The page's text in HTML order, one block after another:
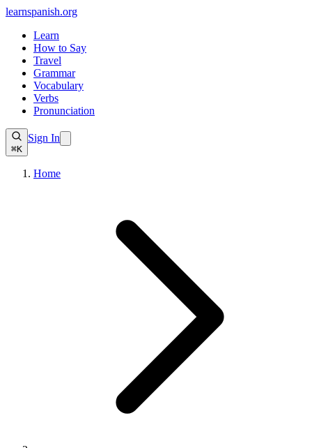
learnspanish.org
Learn
How to Say
Travel
Grammar
Vocabulary
Verbs
Pronunciation
⌘K
Sign In
Home